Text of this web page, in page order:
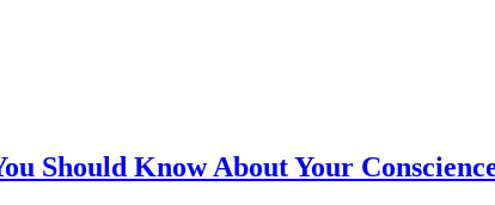
Should Know About Your